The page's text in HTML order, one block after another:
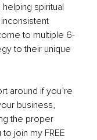
spiritual
to multiple 6-
to their unique
around if you’re
business,
the proper
join my FREE